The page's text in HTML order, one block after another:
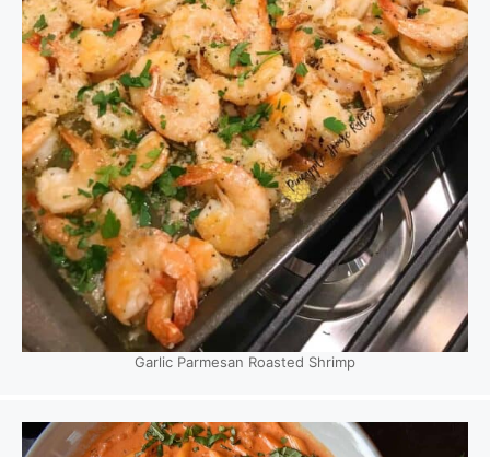
Garlic Parmesan Roasted Shrimp